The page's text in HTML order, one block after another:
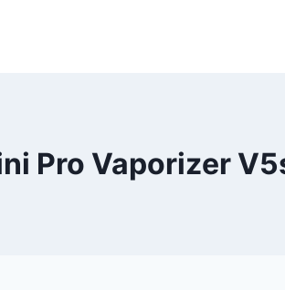
Pro Vaporizer